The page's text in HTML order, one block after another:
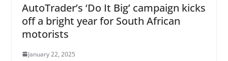
AutoTrader’s ‘Do It Big’ campaign kicks
off a bright year for South African
motorists
January 22, 2025